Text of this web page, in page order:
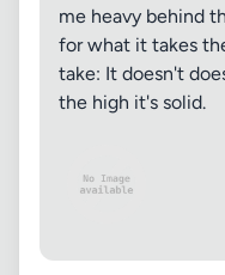
me heavy behind
for what it takes
take: It doesn't
the high it's solid.